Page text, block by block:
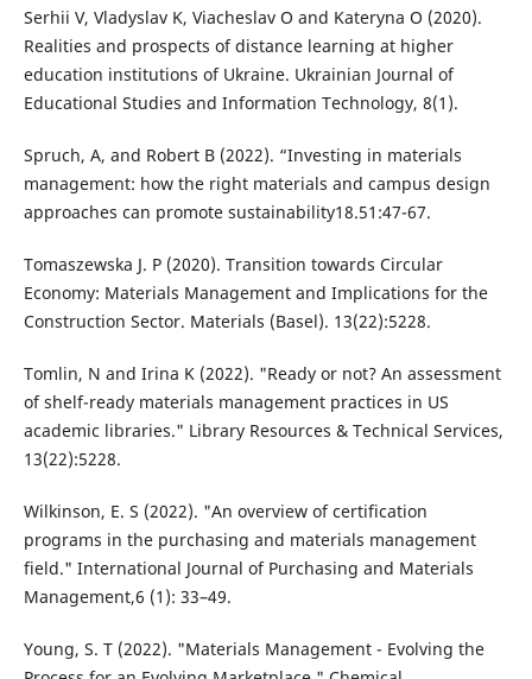
Serhii V, Vladyslav K, Viacheslav O and Kateryna O (2020).
Realities and prospects of distance learning at higher
education institutions of Ukraine. Ukrainian Journal of
Educational Studies and Information Technology, 8(1).
Spruch, A, and Robert B (2022). “Investing in materials
management: how the right materials and campus design
approaches can promote sustainability18.51:47-67.
Tomaszewska J. P (2020). Transition towards Circular
Economy: Materials Management and Implications for the
Construction Sector. Materials (Basel). 13(22):5228.
Tomlin, N and Irina K (2022). "Ready or not? An assessment
of shelf-ready materials management practices in US
academic libraries." Library Resources & Technical Services,
13(22):5228.
Wilkinson, E. S (2022). "An overview of certification
programs in the purchasing and materials management
field." International Journal of Purchasing and Materials
Management,6 (1): 33–49.
Young, S. T (2022). "Materials Management - Evolving the